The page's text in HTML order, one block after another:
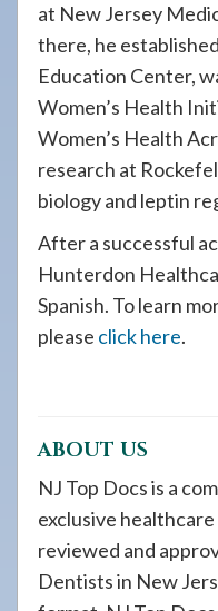
at New Jersey
there, he
Education Center,
Women’s Health
Women’s Health
research at
biology and leptin
After a successful
Hunterdon
Spanish. To learn
please click here.
ABOUT US
NJ Top Docs is a
exclusive
reviewed and
Dentists in New